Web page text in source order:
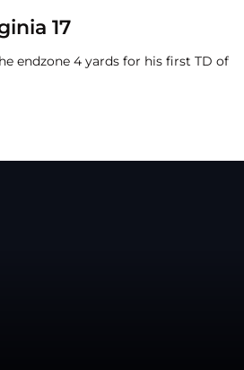
17
endzone 4 yards for his first TD of